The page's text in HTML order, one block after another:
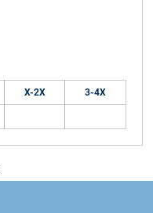
X-2X 3-4X